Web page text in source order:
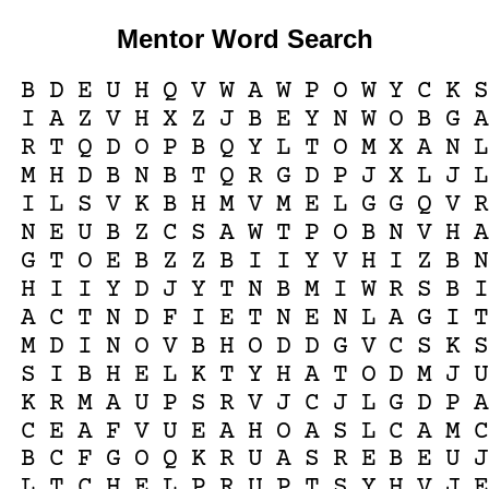
Mentor Word Search
B D E U H Q V W A W P O W Y C K S
I A Z V H X Z J B E Y N W O B G A
R T Q D O P B Q Y L T O M X A N L
M H D B N B T Q R G D P J X L J L
I L S V K B H M V M E L G G Q V R
N E U B Z C S A W T P O B N V H A
G T O E B Z Z B I I Y V H I Z B N
H I I Y D J Y T N B M I W R S B I
A C T N D F I E T N E N L A G I T
M D I N O V B H O D D G V C S K S
S I B H E L K T Y H A T O D M J U
K R M A U P S R V J C J L G D P A
C E A F V U E A H O A S L C A M C
B C F G O Q K R U A S R E B E U J